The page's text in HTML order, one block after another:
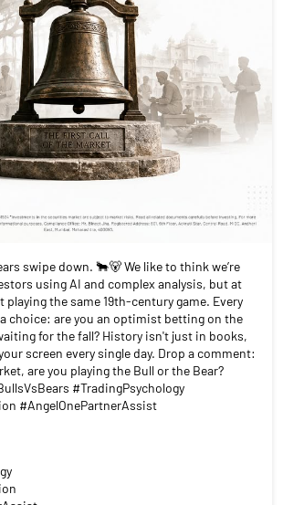
swipe down. 🐂🐻 We like to think we’re
using AI and complex analysis, but at
playing the same 19th-century game. Every
choice: are you an optimist betting on the
for the fall? History isn't just in books,
screen every single day. Drop a comment:
are you playing the Bull or the Bear?
#TradingPsychology
#AngelOnePartnerAssist